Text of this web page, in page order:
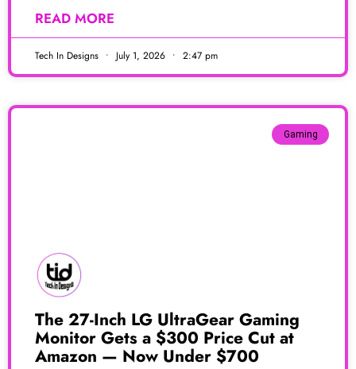
READ MORE
Tech In Designs July 1, 2026 2:47 pm
Gaming
The 27-Inch LG UltraGear Gaming
Monitor Gets a $300 Price Cut at
Amazon — Now Under $700